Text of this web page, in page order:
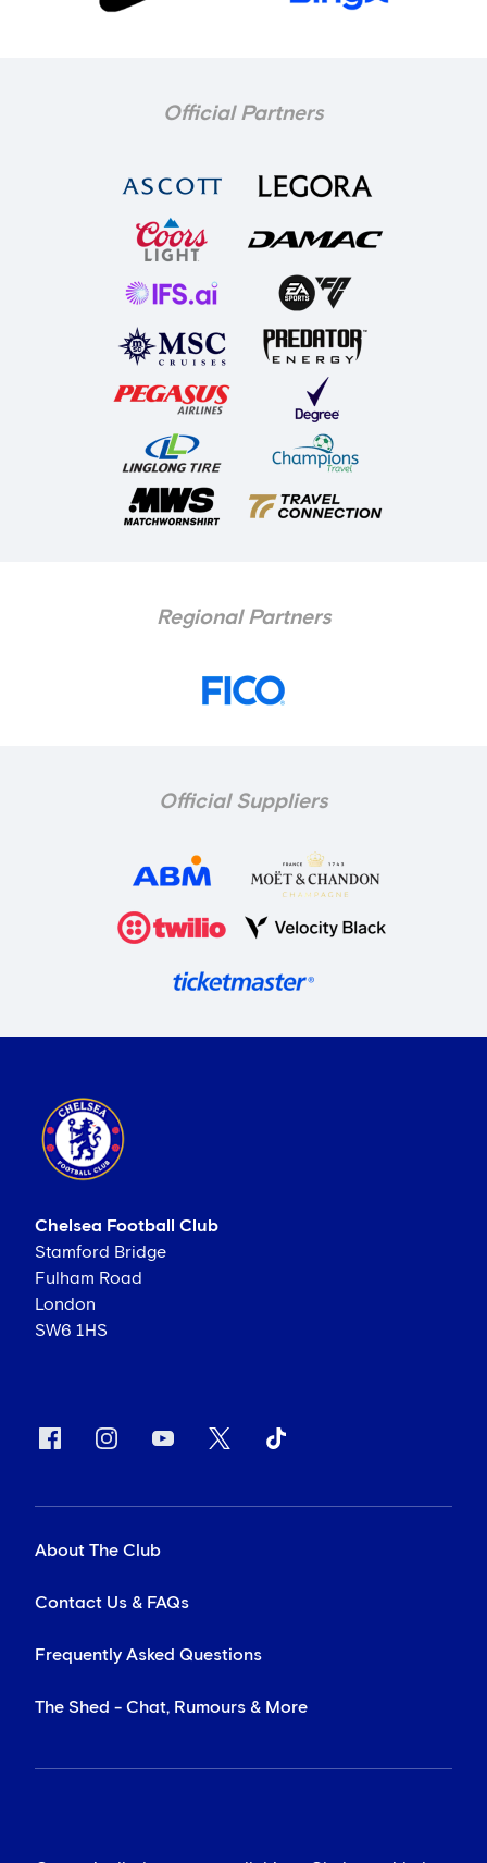
Official Partners
Regional Partners
Official Suppliers
Chelsea Football Club
Stamford Bridge
Fulham Road
London
SW6 1HS
About The Club
Contact Us & FAQs
Frequently Asked Questions
The Shed - Chat, Rumours & More